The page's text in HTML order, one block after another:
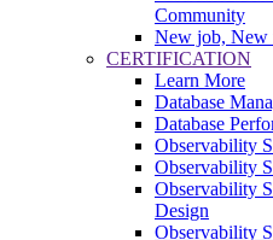
Community
New job, New
CERTIFICATION
Learn More
Database
Database
Observability
Observability
Observability
Design
Observability